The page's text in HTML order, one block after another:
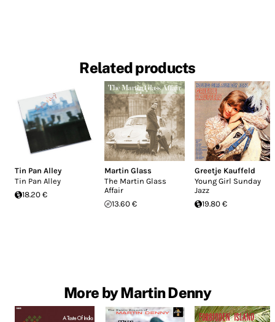
Related products
Tin Pan Alley
Tin Pan Alley
18.20 €
Martin Glass
The Martin Glass
Affair
13.60 €
Greetje Kauffeld
Young Girl Sunday
Jazz
19.80 €
More by Martin Denny